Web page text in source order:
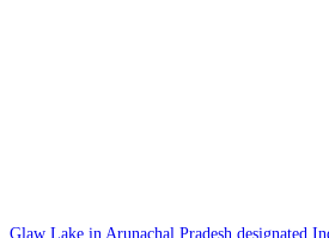
Glaw Lake in Arunachal Pradesh designated